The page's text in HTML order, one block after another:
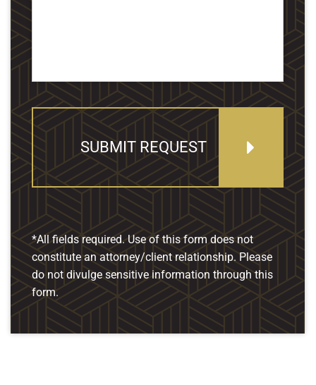
SUBMIT REQUEST
*All fields required. Use of this form does not
constitute an attorney/client relationship. Please
do not divulge sensitive information through this
form.